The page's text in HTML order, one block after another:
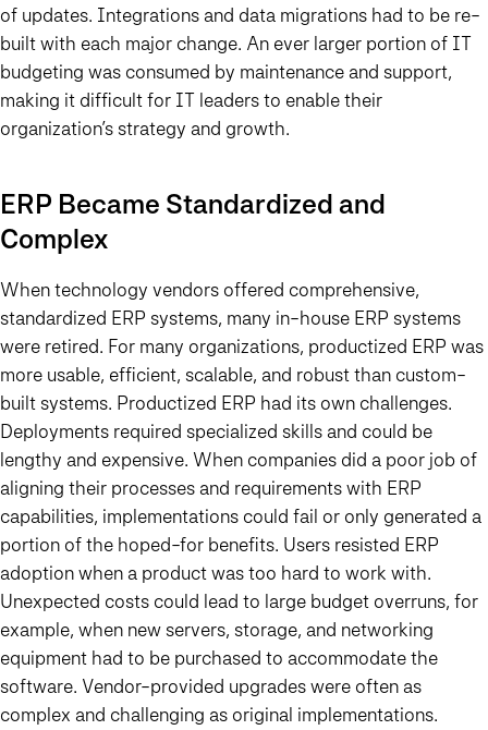
of updates. Integrations and data migrations had to be re-
built with each major change. An ever larger portion of IT
budgeting was consumed by maintenance and support,
making it difficult for IT leaders to enable their
organization’s strategy and growth.
ERP Became Standardized and
Complex
When technology vendors offered comprehensive,
standardized ERP systems, many in-house ERP systems
were retired. For many organizations, productized ERP was
more usable, efficient, scalable, and robust than custom-
built systems. Productized ERP had its own challenges.
Deployments required specialized skills and could be
lengthy and expensive. When companies did a poor job of
aligning their processes and requirements with ERP
capabilities, implementations could fail or only generated a
portion of the hoped-for benefits. Users resisted ERP
adoption when a product was too hard to work with.
Unexpected costs could lead to large budget overruns, for
example, when new servers, storage, and networking
equipment had to be purchased to accommodate the
software. Vendor-provided upgrades were often as
complex and challenging as original implementations.